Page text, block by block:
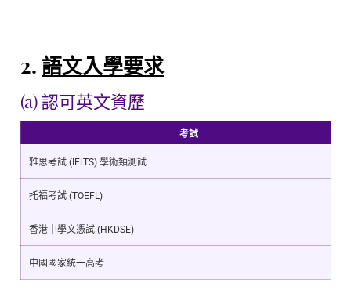
2. 語文入學要求
(a) 認可英文資歷
考試
雅思考試 (IELTS) 學術類測試
托福考試 (TOEFL)
香港中學文憑試 (HKDSE)
中國國家統一高考